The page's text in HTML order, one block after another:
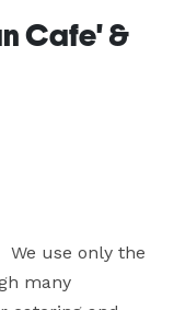
Cafe' &
We use only the
many